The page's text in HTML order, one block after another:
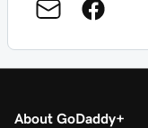
About GoDaddy